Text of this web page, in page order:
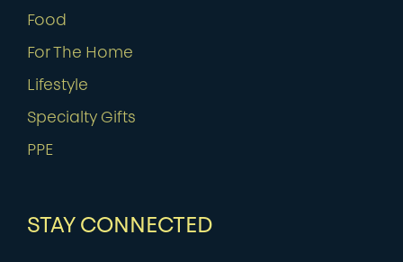
Food
For The Home
Lifestyle
Specialty Gifts
PPE
STAY CONNECTED